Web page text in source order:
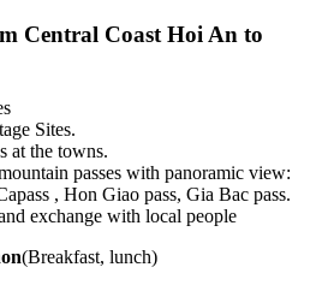
Central Coast Hoi An to
Sites.
at the towns.
passes with panoramic view:
, Hon Giao pass, Gia Bac pass.
exchange with local people
(Breakfast, lunch)